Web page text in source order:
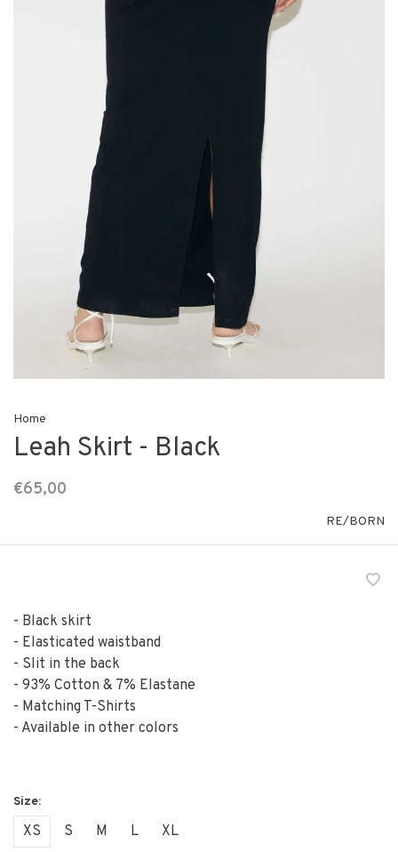
Home
Leah Skirt - Black
€65,00
RE/BORN
- Black skirt
- Elasticated waistband
- Slit in the back
- 93% Cotton & 7% Elastane
- Matching T-Shirts
- Available in other colors
XS S M L XL